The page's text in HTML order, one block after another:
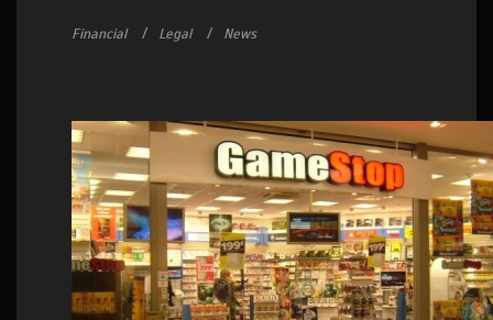
Financial Legal News